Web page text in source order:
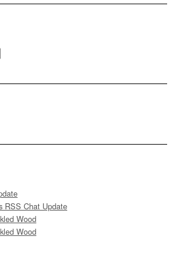
RSS Chat Update
Wood
Wood